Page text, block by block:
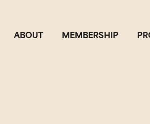
ABOUT MEMBERSHIP